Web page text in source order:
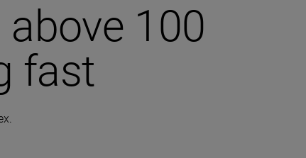
100
fast